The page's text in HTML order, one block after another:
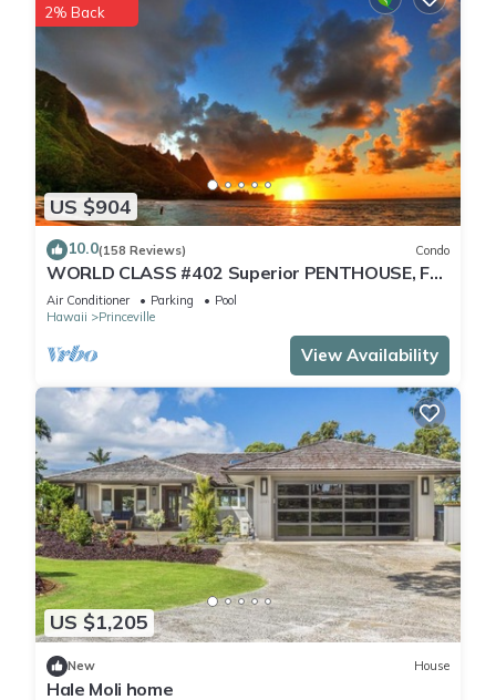
US $904
2% Back
10.0(158 Reviews) Condo
WORLD CLASS #402 Superior PENTHOUSE, Full
AC, 2 Suites, Best Views & Privacy
Air Conditioner Parking
Pool
Hawaii
Princeville
View Availability
US $1,205
New House
Hale Moli home